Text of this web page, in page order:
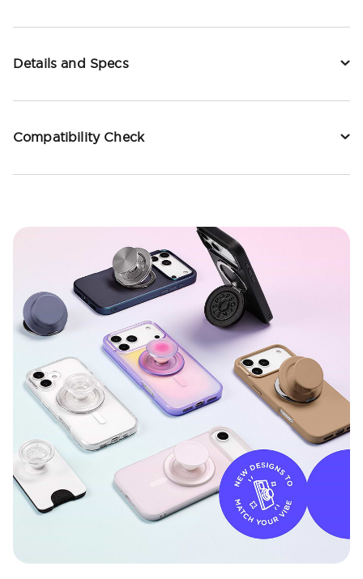
Details and Specs
Compatibility Check